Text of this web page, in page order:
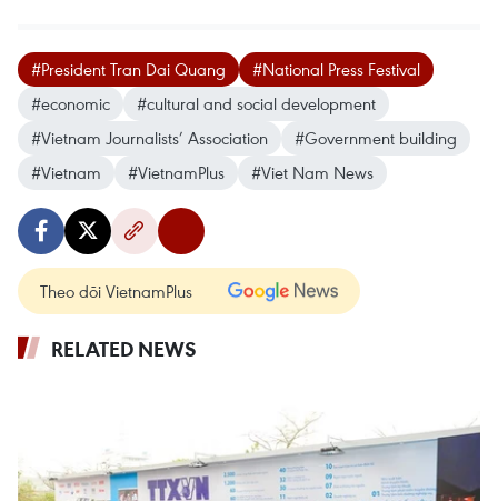
#President Tran Dai Quang
#National Press Festival
#economic
#cultural and social development
#Vietnam Journalists’ Association
#Government building
#Vietnam
#VietnamPlus #Viet Nam News
Theo dõi VietnamPlus
RELATED NEWS